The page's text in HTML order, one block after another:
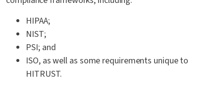
HIPAA;
NIST;
PSI; and
ISO, as well as some requirements unique to
HITRUST.